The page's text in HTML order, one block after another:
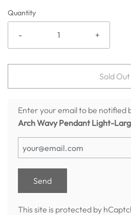
Quantity
- +
Sold Out
Enter your email to be notified
Arch Wavy Pendant Light-
This site is protected by